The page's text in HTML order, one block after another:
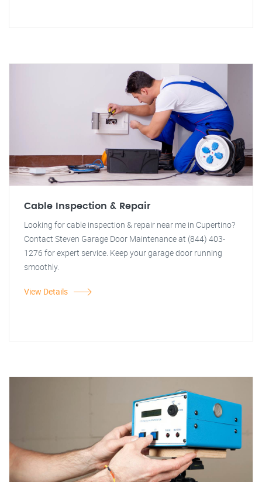
Cable Inspection & Repair
Looking for cable inspection & repair near me in Cupertino?
Contact Steven Garage Door Maintenance at (844) 403-
1276 for expert service. Keep your garage door running
smoothly.
View Details